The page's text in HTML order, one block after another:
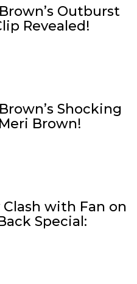
Outburst
Revealed!
Shocking
Brown!
Clash with Fan on
Special: